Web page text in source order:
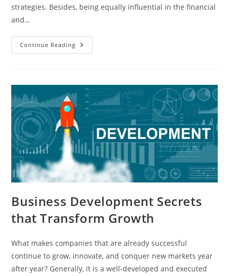
strategies. Besides, being equally influential in the financial
and…
Continue Reading
Business​‍​‌‍​‍‌​‍​‌‍​‍‌ Development Secrets
that Transform Growth
What makes companies that are already successful
continue to grow, innovate, and conquer new markets year
after year? Generally, it is a well-developed and executed